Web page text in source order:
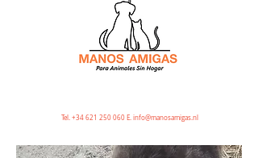
Tel. +34 621 250 060E. info@manosamigas.nl